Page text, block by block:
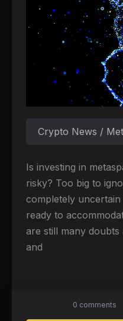
Crypto News /
Is investing in
risky? Too big to
completely
ready to
are still many
and
0 comments